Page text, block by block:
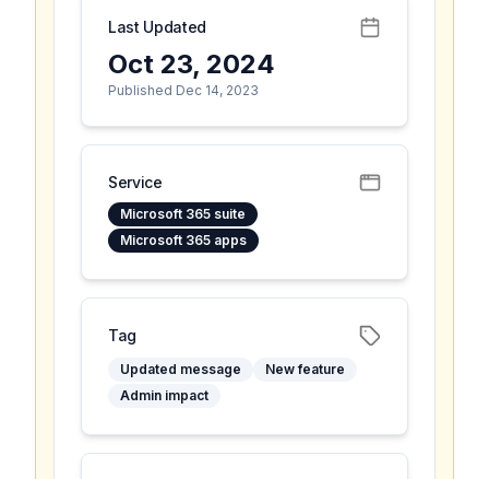
Last Updated
Oct 23, 2024
Published Dec 14, 2023
Service
Microsoft 365 suite
Microsoft 365 apps
Tag
Updated message
New feature
Admin impact